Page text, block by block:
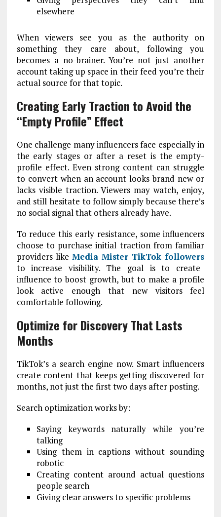
elsewhere
When viewers see you as the authority on
something they care about, following you
becomes a no-brainer. You’re not just another
account taking up space in their feed you’re their
actual source for that topic.
Creating Early Traction to Avoid the
“Empty Profile” Effect
One challenge many influencers face especially in
the early stages or after a reset is the empty-
profile effect. Even strong content can struggle
to convert when an account looks brand new or
lacks visible traction. Viewers may watch, enjoy,
and still hesitate to follow simply because there’s
no social signal that others already have.
To reduce this early resistance, some influencers
choose to purchase initial traction from familiar
providers like Media Mister TikTok followers
to increase visibility. The goal is to create
influence to boost growth, but to make a profile
look active enough that new visitors feel
comfortable following.
Optimize for Discovery That Lasts
Months
TikTok’s a search engine now. Smart influencers
create content that keeps getting discovered for
months, not just the first two days after posting.
Search optimization works by:
Saying keywords naturally while you’re
talking
Using them in captions without sounding
robotic
Creating content around actual questions
people search
Giving clear answers to specific problems